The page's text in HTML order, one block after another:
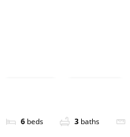
6 beds 3 baths